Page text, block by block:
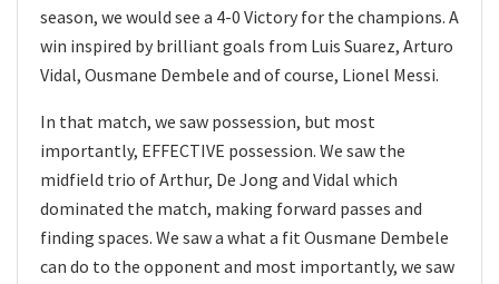
season, we would see a 4-0 Victory for the champions. A
win inspired by brilliant goals from Luis Suarez, Arturo
Vidal, Ousmane Dembele and of course, Lionel Messi.
In that match, we saw possession, but most
importantly, EFFECTIVE possession. We saw the
midfield trio of Arthur, De Jong and Vidal which
dominated the match, making forward passes and
finding spaces. We saw a what a fit Ousmane Dembele
can do to the opponent and most importantly, we saw